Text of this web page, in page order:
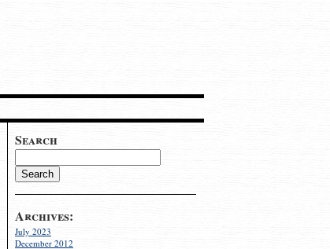
Search
Archives:
July 2023
December 2012